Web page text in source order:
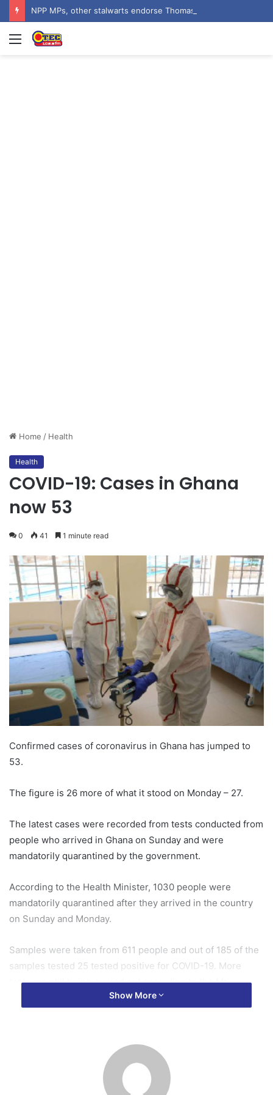
Menu
Home / Health
Health
COVID-19: Cases in Ghana
now 53
0 41 1 minute read
Confirmed cases of coronavirus in Ghana has jumped to
53.
The figure is 26 more of what it stood on Monday – 27.
The latest cases were recorded from tests conducted from
people who arrived in Ghana on Sunday and were
mandatorily quarantined by the government.
According to the Health Minister, 1030 people were
mandatorily quarantined after they arrived in the country
on Sunday and Monday.
Samples were taken from 611 people and out of 185 of the
samples tested 25 tested positive for COVID-19. More
tests are still being carried out according to the Mr
Globally, 392,159 people have been infected with 17,138
deaths and 102,850 people fully recovered.
Show More